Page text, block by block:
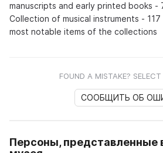
manuscripts and early printed books -
Collection of musical instruments -
most notable items of the collections
FOUND A MISTAKE?
СООБЩИТЬ ОБ
Персоны, представленные